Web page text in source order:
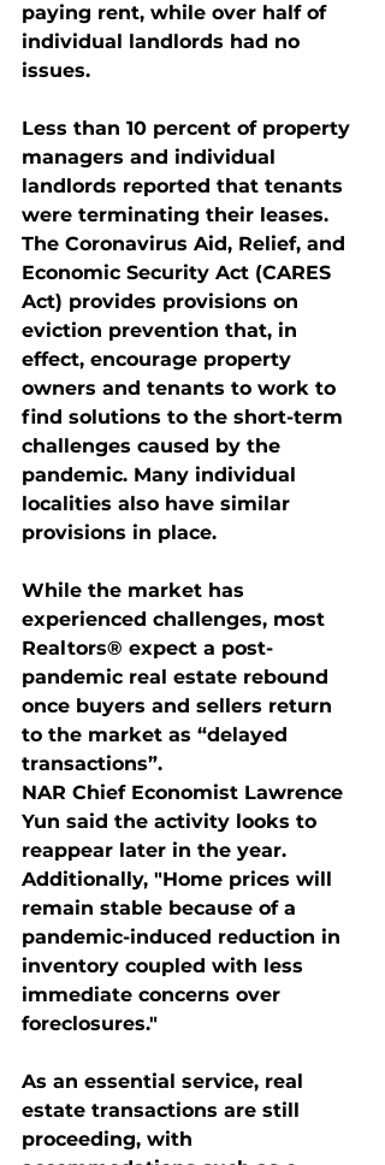
paying rent, while over half of
individual landlords had no
issues.
Less than 10 percent of property
managers and individual
landlords reported that tenants
were terminating their leases.
The Coronavirus Aid, Relief, and
Economic Security Act (CARES
Act) provides provisions on
eviction prevention that, in
effect, encourage property
owners and tenants to work to
find solutions to the short-term
challenges caused by the
pandemic. Many individual
localities also have similar
provisions in place.
While the market has
experienced challenges, most
Realtors® expect a post-
pandemic real estate rebound
once buyers and sellers return
to the market as “delayed
transactions”.
NAR Chief Economist Lawrence
Yun said the activity looks to
reappear later in the year.
Additionally, "Home prices will
remain stable because of a
pandemic-induced reduction in
inventory coupled with less
immediate concerns over
foreclosures."
As an essential service, real
estate transactions are still
proceeding, with